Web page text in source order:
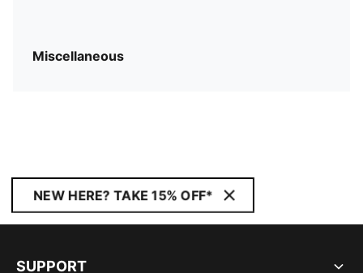
Miscellaneous
NEW HERE? TAKE 15% OFF*
SUPPORT